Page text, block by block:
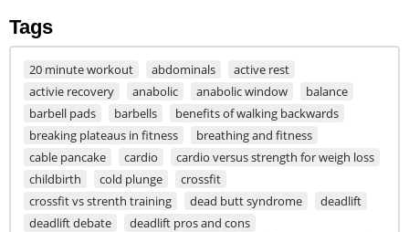
Tags
20 minute workout abdominals
active rest
activie recovery
anabolic anabolic window
balance
barbell pads
barbells
benefits of walking backwards
breaking plateaus in fitness
breathing and fitness
cable pancake
cardio
cardio versus strength for weigh loss
childbirth
cold plunge
crossfit
crossfit vs strenth training
dead butt syndrome
deadlift
deadlift debate
deadlift pros and cons